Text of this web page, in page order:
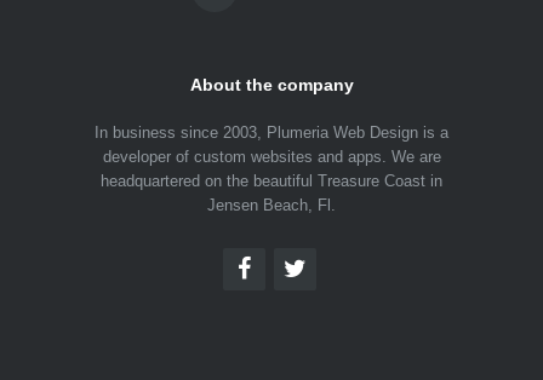
About the company
In business since 2003, Plumeria Web Design is a
developer of custom websites and apps. We are
headquartered on the beautiful Treasure Coast in
Jensen Beach, Fl.